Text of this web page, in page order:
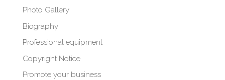
Photo Gallery
Biography
Professional equipment
Copyright Notice
Promote your business